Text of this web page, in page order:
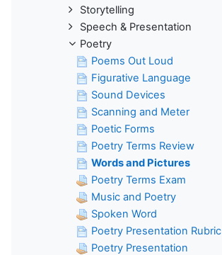
Storytelling
Speech & Presentation
Poetry
Poems Out Loud
Figurative Language
Sound Devices
Scanning and Meter
Poetic Forms
Poetry Terms Review
Words and Pictures
Poetry Terms Exam
Music and Poetry
Spoken Word
Poetry Presentation Rubric
Poetry Presentation